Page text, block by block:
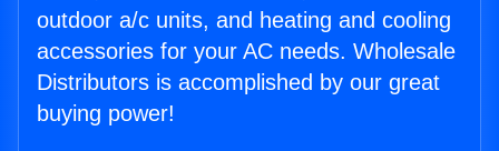
outdoor a/c units, and heating and cooling
accessories for your AC needs. Wholesale
Distributors is accomplished by our great
buying power!